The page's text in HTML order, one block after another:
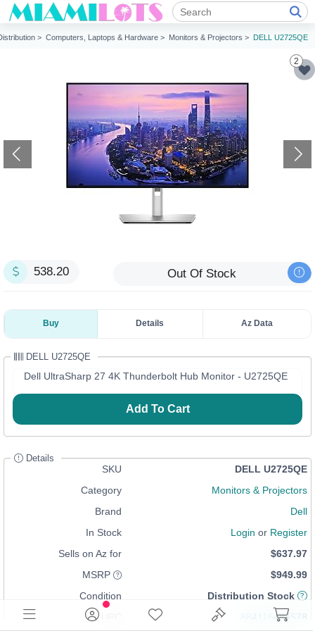
> Computers, Laptops & Hardware > Monitors & Projectors > DELL U2725QE
2
538.20 Out Of Stock
Buy Details Az Data
DELL U2725QE
Dell UltraSharp 27 4K Thunderbolt Hub Monitor - U2725QE
Add To Cart
Details
SKU
DELL U2725QE
Category
Monitors & Projectors
Brand
Dell
In Stock
Login or Register
Sells on Az for
$637.97
MSRP
$949.99
Condition
Distribution Stock
884116484578